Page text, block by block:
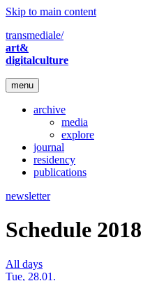
Skip to main content
transmediale/
art&
digitalculture
menu
archive
media
explore
journal
residency
publications
newsletter
Schedule 2018
All days
Tue, 28.01.